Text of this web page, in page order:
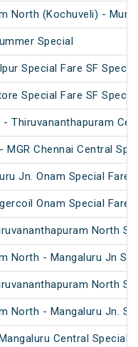
North (Kochuveli) -
Special
Special Fare SF
Special Fare SF Special
Thiruvananthapuram
MGR Chennai Central
Jn. Onam Special Fare
Onam Special Fare
North
North - Mangaluru Jn
North
North - Mangaluru Jn.
Central Special